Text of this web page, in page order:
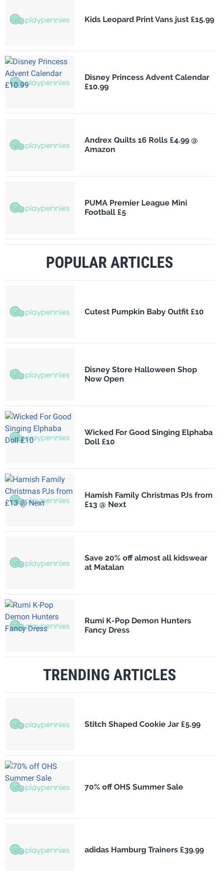
Kids Leopard Print Vans just £15.99
Disney Princess Advent Calendar
£10.99
Andrex Quilts 16 Rolls £4.99 @
Amazon
PUMA Premier League Mini
Football £5
POPULAR ARTICLES
Cutest Pumpkin Baby Outfit £10
Disney Store Halloween Shop
Now Open
Wicked For Good Singing Elphaba
Doll £10
Hamish Family Christmas PJs from
£13 @ Next
Save 20% off almost all kidswear
at Matalan
Rumi K-Pop Demon Hunters
Fancy Dress
TRENDING ARTICLES
Stitch Shaped Cookie Jar £5.99
70% off OHS Summer Sale
adidas Hamburg Trainers £39.99